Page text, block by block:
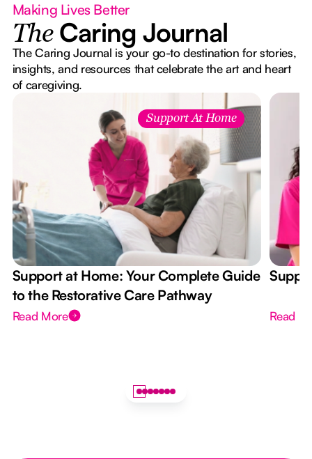
Making Lives Better
The Caring Journal
The Caring Journal is your go-to destination for stories,
insights, and resources that celebrate the art and heart
of caregiving.
Support At Home
Support at Home: Your Complete Guide
to the Restorative Care Pathway
Read More Read